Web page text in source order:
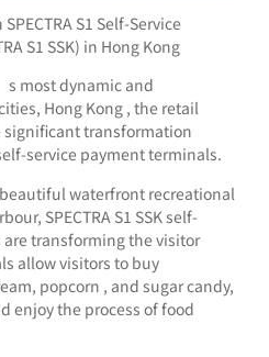
S1 Self-Service
S1 SSK) in Hong Kong
most dynamic and
Hong Kong , the retail
significant transformation
service payment terminals.
waterfront recreational
SPECTRA S1 SSK self-
transforming the visitor
allow visitors to buy
popcorn , and sugar candy,
enjoy the process of food